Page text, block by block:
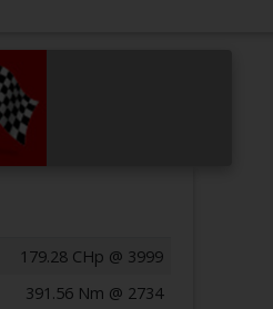
179.28 CHp @ 3999
391.56 Nm @ 2734